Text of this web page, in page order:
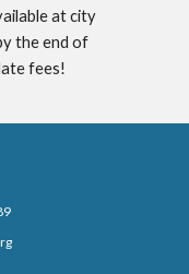
at city
the end of
fees!